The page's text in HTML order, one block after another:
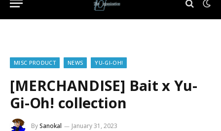
MISC PRODUCT NEWS YU-GI-OH!
[MERCHANDISE] Bait x Yu-
Gi-Oh! collection
BySanokal January 31, 2023